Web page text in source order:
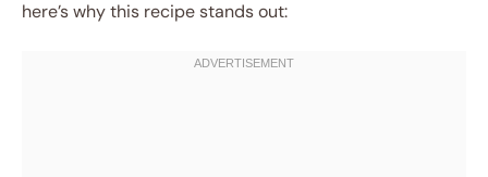
here’s why this recipe stands out: